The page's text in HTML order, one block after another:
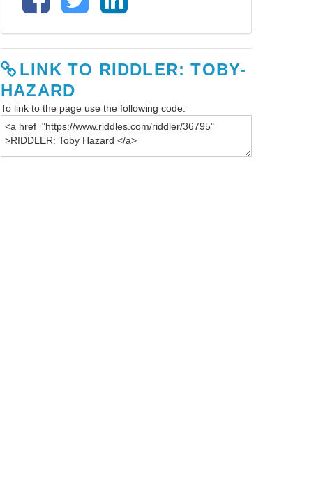
LINK TO RIDDLER: TOBY-
HAZARD
To link to the page use the following code: